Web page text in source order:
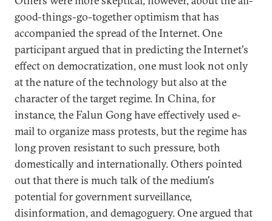
good-things-go-together optimism that has
accompanied the spread of the Internet. One
participant argued that in predicting the Internet's
effect on democratization, one must look not only
at the nature of the technology but also at the
character of the target regime. In China, for
instance, the Falun Gong have effectively used e-
mail to organize mass protests, but the regime has
long proven resistant to such pressure, both
domestically and internationally. Others pointed
out that there is much talk of the medium's
potential for government surveillance,
disinformation, and demagoguery. One argued that